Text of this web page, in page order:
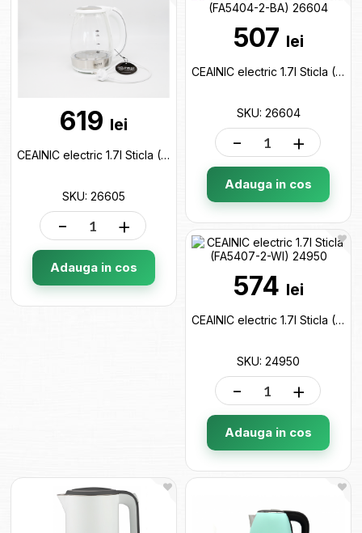
619 lei
CEAINIC electric 1.7l Sticla (FA5404-2-WI) 26605
SKU: 26605
- +
Adauga in cos
507 lei
CEAINIC electric 1.7l Sticla (FA5404-2-BA) 26604
SKU: 26604
- +
Adauga in cos
574 lei
CEAINIC electric 1.7l Sticla (FA5407-2-WI) 24950
SKU: 24950
- +
Adauga in cos